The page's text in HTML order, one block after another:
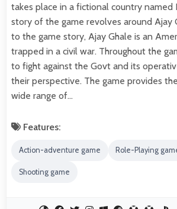
takes place in a fictional country named
story of the game revolves around Ajay
to the game story, Ajay Ghale is an
trapped in a civil war. Throughout the
to fight against the Govt and its
their perspective. The game provides
wide range of…
Features:
Action-adventure game Role-Playing
Shooting game